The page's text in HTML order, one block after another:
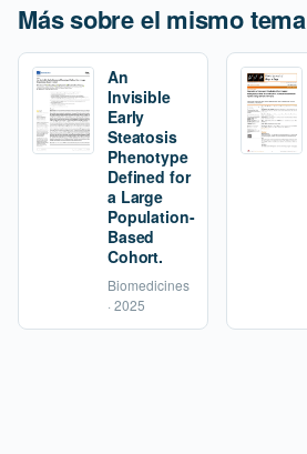
Más sobre el mismo tema
An
Invisible
Early
Steatosis
Phenotype
Defined for
a Large
Population-
Based
Cohort.
Biomedicines
· 2025